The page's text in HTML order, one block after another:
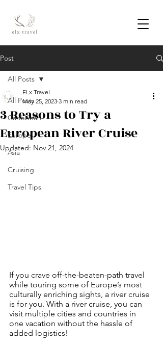
Post
All Posts
Caribbean
Europe
Asia
Cruising
Travel Tips
All Posts
3 Reasons to Try a
European River Cruise
ELx Travel
May 25, 2023 3 min read
Updated: Nov 21, 2024
If you crave off-the-beaten-path travel
while touring some of Europe’s most
culturally enriching sights, a river cruise
is for you. With a river cruise, you can
visit multiple cities and countries in
one vacation without the hassle of
added logistics!